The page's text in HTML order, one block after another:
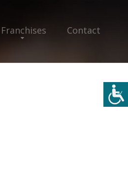
Franchises Contact